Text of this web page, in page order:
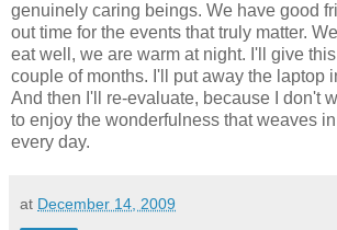
genuinely caring beings. We have good
out time for the events that truly matter.
eat well, we are warm at night. I'll give
couple of months. I'll put away the laptop
And then I'll re-evaluate, because I don't
to enjoy the wonderfulness that weaves
every day.
at December 14, 2009